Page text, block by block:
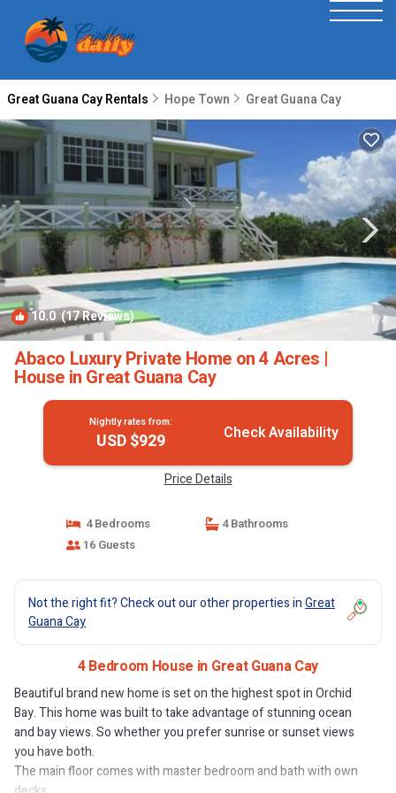
Great Guana Cay Rentals Hope Town Great Guana Cay
10.0(17 Reviews) 1/4
Abaco Luxury Private Home on 4 Acres |
House in Great Guana Cay
Nightly rates from:
USD $929 Check Availability
Price Details
4 Bedrooms
4 Bathrooms
16 Guests
Not the right fit? Check out our other properties inGreat
Guana Cay
4 Bedroom House in Great Guana Cay
Beautiful brand new home is set on the highest spot in Orchid
Bay. This home was built to take advantage of stunning ocean
and bay views. So whether you prefer sunrise or sunset views
you have both.
The main floor comes with master bedroom and bath with own